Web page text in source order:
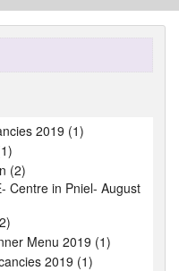
2019 (1)
(2)
Centre in Pniel- August
Menu 2019 (1)
2019 (1)